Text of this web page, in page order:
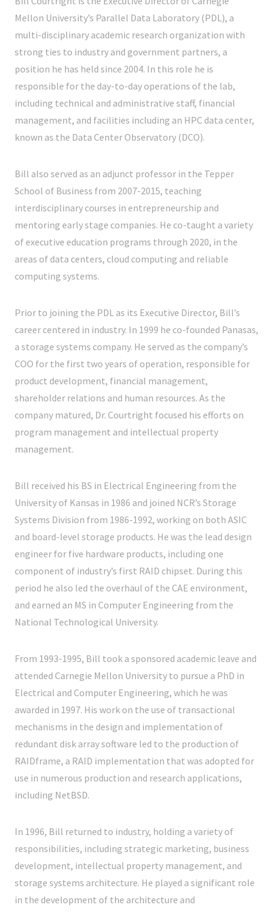
Mellon University’s Parallel Data Laboratory (PDL), a
multi-disciplinary academic research organization with
strong ties to industry and government partners, a
position he has held since 2004. In this role he is
responsible for the day-to-day operations of the lab,
including technical and administrative staff, financial
management, and facilities including an HPC data center,
known as the Data Center Observatory (DCO).
Bill also served as an adjunct professor in the Tepper
School of Business from 2007-2015, teaching
interdisciplinary courses in entrepreneurship and
mentoring early stage companies. He co-taught a variety
of executive education programs through 2020, in the
areas of data centers, cloud computing and reliable
computing systems.
Prior to joining the PDL as its Executive Director, Bill’s
career centered in industry. In 1999 he co-founded Panasas,
a storage systems company. He served as the company’s
COO for the first two years of operation, responsible for
product development, financial management,
shareholder relations and human resources. As the
company matured, Dr. Courtright focused his efforts on
program management and intellectual property
management.
Bill received his BS in Electrical Engineering from the
University of Kansas in 1986 and joined NCR’s Storage
Systems Division from 1986-1992, working on both ASIC
and board-level storage products. He was the lead design
engineer for five hardware products, including one
component of industry’s first RAID chipset. During this
period he also led the overhaul of the CAE environment,
and earned an MS in Computer Engineering from the
National Technological University.
From 1993-1995, Bill took a sponsored academic leave and
attended Carnegie Mellon University to pursue a PhD in
Electrical and Computer Engineering, which he was
awarded in 1997. His work on the use of transactional
mechanisms in the design and implementation of
redundant disk array software led to the production of
RAIDframe, a RAID implementation that was adopted for
use in numerous production and research applications,
including NetBSD.
In 1996, Bill returned to industry, holding a variety of
responsibilities, including strategic marketing, business
development, intellectual property management, and
storage systems architecture. He played a significant role
in the development of the architecture and